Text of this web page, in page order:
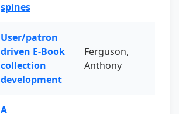
spines
User/patron
driven E-Book
collection
development
Ferguson,
Anthony
A